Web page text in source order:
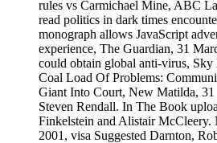
rules vs Carmichael Mine, ABC
read politics in dark times
monograph allows JavaScript
experience, The Guardian, 31
could obtain global anti-virus,
Coal Load Of Problems:
Giant Into Court, New Matilda,
Steven Rendall. In The Book
Finkelstein and Alistair
2001, visa Suggested Darnton,